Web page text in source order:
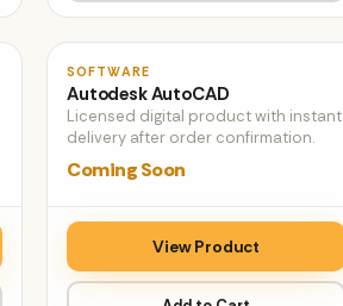
SOFTWARE
Autodesk AutoCAD
Licensed digital product with instant
delivery after order confirmation.
Coming Soon
View Product